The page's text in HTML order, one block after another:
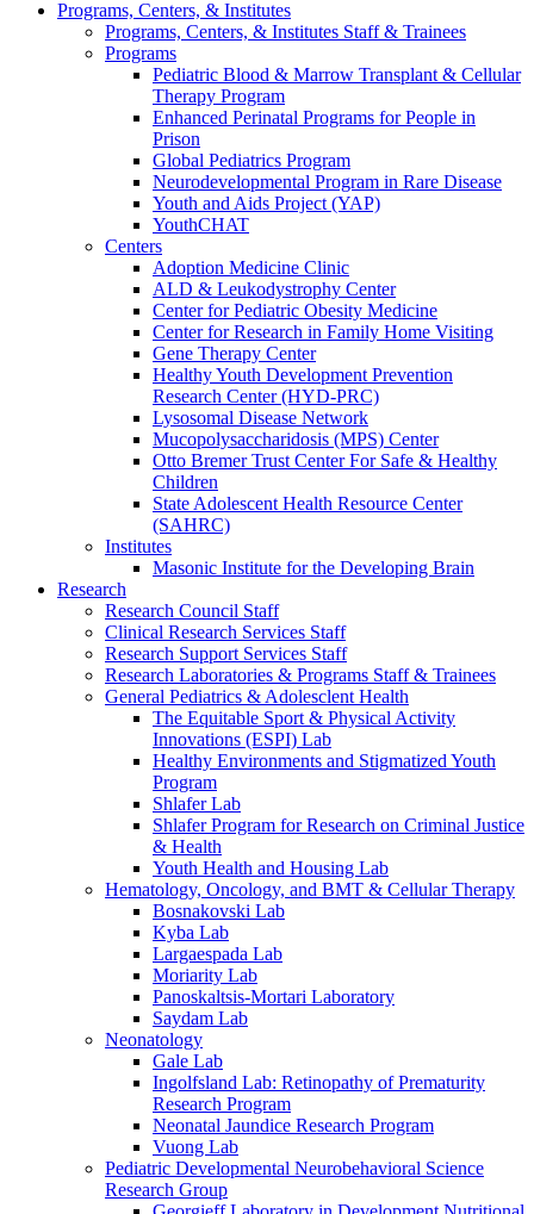
Programs, Centers, & Institutes
Programs, Centers, & Institutes Staff & Trainees
Programs
Pediatric Blood & Marrow Transplant & Cellular
Therapy Program
Enhanced Perinatal Programs for People in
Prison
Global Pediatrics Program
Neurodevelopmental Program in Rare Disease
Youth and Aids Project (YAP)
YouthCHAT
Centers
Adoption Medicine Clinic
ALD & Leukodystrophy Center
Center for Pediatric Obesity Medicine
Center for Research in Family Home Visiting
Gene Therapy Center
Healthy Youth Development Prevention
Research Center (HYD-PRC)
Lysosomal Disease Network
Mucopolysaccharidosis (MPS) Center
Otto Bremer Trust Center For Safe & Healthy
Children
State Adolescent Health Resource Center
(SAHRC)
Institutes
Masonic Institute for the Developing Brain
Research
Research Council Staff
Clinical Research Services Staff
Research Support Services Staff
Research Laboratories & Programs Staff & Trainees
General Pediatrics & Adolesclent Health
The Equitable Sport & Physical Activity
Innovations (ESPI) Lab
Healthy Environments and Stigmatized Youth
Program
Shlafer Lab
Shlafer Program for Research on Criminal Justice
& Health
Youth Health and Housing Lab
Hematology, Oncology, and BMT & Cellular Therapy
Bosnakovski Lab
Kyba Lab
Largaespada Lab
Moriarity Lab
Panoskaltsis-Mortari Laboratory
Saydam Lab
Neonatology
Gale Lab
Ingolfsland Lab: Retinopathy of Prematurity
Research Program
Neonatal Jaundice Research Program
Vuong Lab
Pediatric Developmental Neurobehavioral Science
Research Group